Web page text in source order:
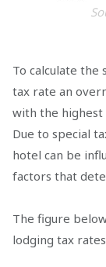
To calculate the
tax rate an
with the highest
Due to special
hotel can be
factors that
The figure
lodging tax